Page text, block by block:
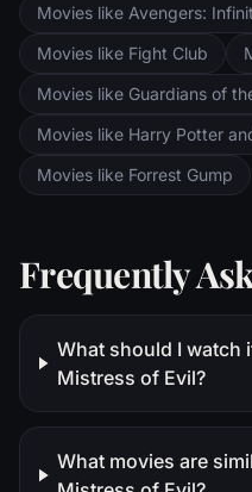
Movies like Avengers:
Movies like Fight Club
Movies like Guardians of
Movies like Harry Potter
Movies like Forrest Gump
Frequently
What should I watch
Mistress of Evil?
What movies are